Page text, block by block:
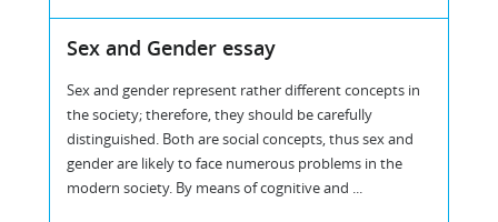
Sex and Gender essay
Sex and gender represent rather different concepts in
the society; therefore, they should be carefully
distinguished. Both are social concepts, thus sex and
gender are likely to face numerous problems in the
modern society. By means of cognitive and ...